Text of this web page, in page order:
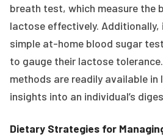
breath test, which measure the
lactose effectively.
simple at-home blood sugar
to gauge their lactose
methods are readily available
insights into an individual’s
Dietary Strategies for